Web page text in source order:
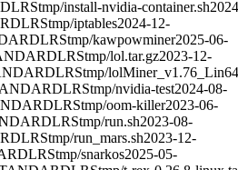
LRStmp/install-nvidia-container.sh
LRStmp/iptables2024-12-
LRStmp/kawpowminer2025-06-
LRStmp/lol.tar.gz2023-12-
LRStmp/
LRStmp/nvidia-test2024-08-
LRStmp/oom-killer2023-06-
LRStmp/run.sh2023-08-
LRStmp/run_mars.sh2023-12-
LRStmp/snarkos2025-05-